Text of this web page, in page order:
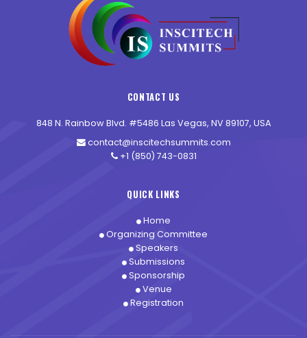
CONTACT US
848 N. Rainbow Blvd. #5486 Las Vegas, NV 89107, USA
contact@inscitechsummits.com
+1 (850) 743-0831
QUICK LINKS
Home
Organizing Committee
Speakers
Submissions
Sponsorship
Venue
Registration